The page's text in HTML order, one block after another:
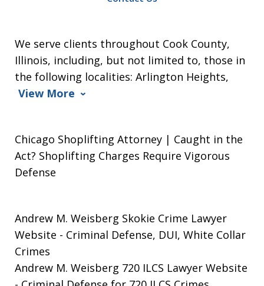
We serve clients throughout Cook County,
Illinois, including, but not limited to, those in
the following localities: Arlington Heights,
View More
Chicago Shoplifting Attorney | Caught in the
Act? Shoplifting Charges Require Vigorous
Defense
Andrew M. Weisberg Skokie Crime Lawyer
Website - Criminal Defense, DUI, White Collar
Crimes
Andrew M. Weisberg 720 ILCS Lawyer Website